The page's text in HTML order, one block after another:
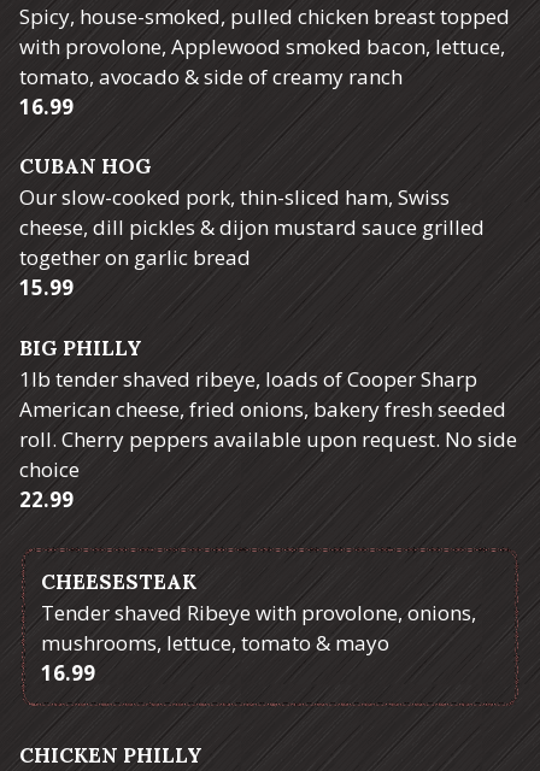
Spicy, house-smoked, pulled chicken breast topped
with provolone, Applewood smoked bacon, lettuce,
tomato, avocado & side of creamy ranch
$
16.99
CUBAN HOG
Our slow-cooked pork, thin-sliced ham, Swiss
cheese, dill pickles & dijon mustard sauce grilled
together on garlic bread
$
15.99
BIG PHILLY
1lb tender shaved ribeye, loads of Cooper Sharp
American cheese, fried onions, bakery fresh seeded
roll. Cherry peppers available upon request. No side
choice
$
22.99
CHEESESTEAK
Tender shaved Ribeye with provolone, onions,
mushrooms, lettuce, tomato & mayo
$
16.99
CHICKEN PHILLY